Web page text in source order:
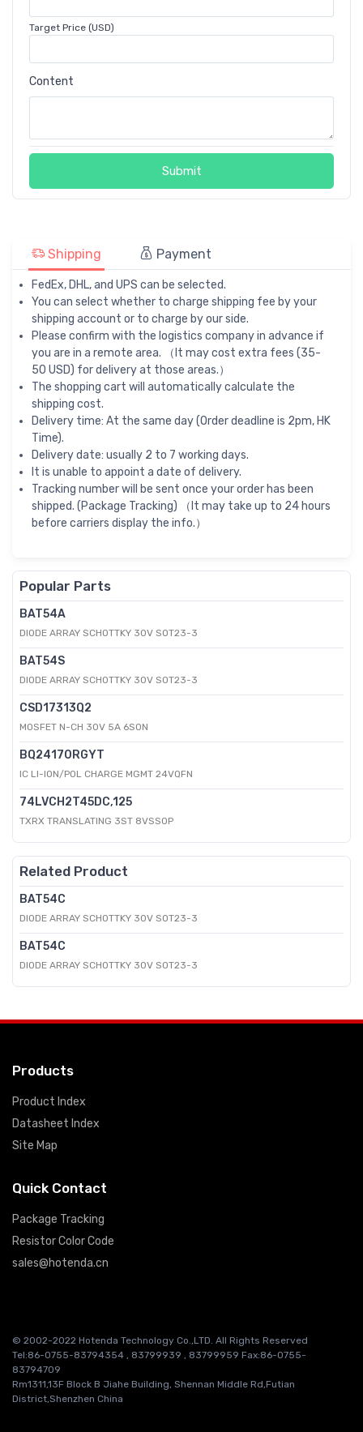
Target Price (USD)
Content
Submit
Shipping Payment
FedEx, DHL, and UPS can be selected.
You can select whether to charge shipping fee by your
shipping account or to charge by our side.
Please confirm with the logistics company in advance if
you are in a remote area. （It may cost extra fees (35-
50 USD) for delivery at those areas.）
The shopping cart will automatically calculate the
shipping cost.
Delivery time: At the same day (Order deadline is 2pm, HK
Time).
Delivery date: usually 2 to 7 working days.
It is unable to appoint a date of delivery.
Tracking number will be sent once your order has been
shipped. (Package Tracking) （It may take up to 24 hours
before carriers display the info.）
Popular Parts
BAT54A
DIODE ARRAY SCHOTTKY 30V SOT23-3
BAT54S
DIODE ARRAY SCHOTTKY 30V SOT23-3
CSD17313Q2
MOSFET N-CH 30V 5A 6SON
BQ24170RGYT
IC LI-ION/POL CHARGE MGMT 24VQFN
74LVCH2T45DC,125
TXRX TRANSLATING 3ST 8VSSOP
Related Product
BAT54C
DIODE ARRAY SCHOTTKY 30V SOT23-3
BAT54C
DIODE ARRAY SCHOTTKY 30V SOT23-3
Products
Product Index
Datasheet Index
Site Map
Quick Contact
Package Tracking
Resistor Color Code
sales@hotenda.cn
© 2002-2022 Hotenda Technology Co.,LTD. All Rights Reserved
Tel:86-0755-83794354 , 83799939 , 83799959 Fax:86-0755-
83794709
Rm1311,13F Block B Jiahe Building, Shennan Middle Rd,Futian
District,Shenzhen China